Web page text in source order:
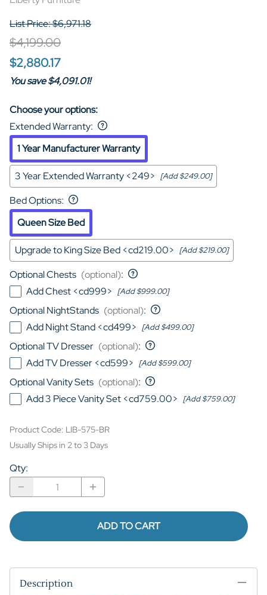
List Price: $6,971.18
$4,199.00
$2,880.17
You save $4,091.01!
Choose your options:
Extended Warranty:
1 Year Manufacturer Warranty
3 Year Extended Warranty <249> [Add $249.00]
Bed Options:
Queen Size Bed
Upgrade to King Size Bed <cd219.00> [Add $219.00]
Optional Chests (optional):
Add Chest <cd999> [Add $999.00]
Optional NightStands (optional):
Add Night Stand <cd499> [Add $499.00]
Optional TV Dresser (optional):
Add TV Dresser <cd599> [Add $599.00]
Optional Vanity Sets (optional):
Add 3 Piece Vanity Set <cd759.00> [Add $759.00]
Product Code: LIB-575-BR
Usually Ships in 2 to 3 Days
Qty:
ADD TO CART
Description